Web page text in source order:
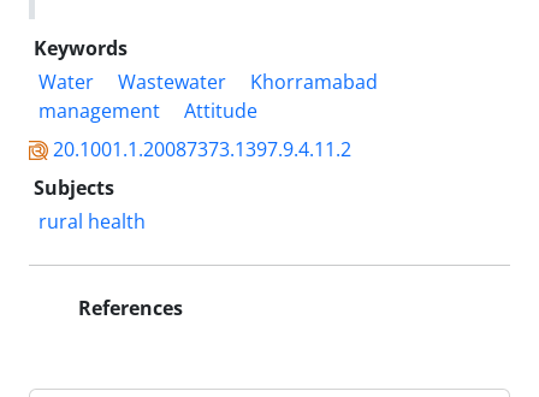
Keywords
Water
Wastewater
Khorramabad
management
Attitude
20.1001.1.20087373.1397.9.4.11.2
Subjects
rural health
References